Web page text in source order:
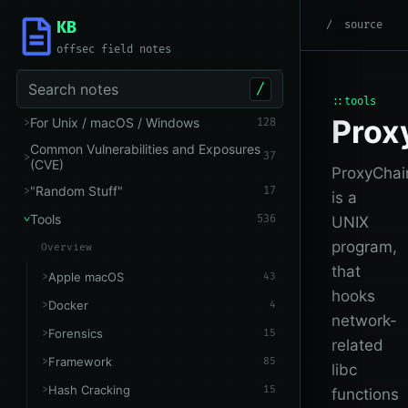
KB
offsec field notes
Search notes /
For Unix / macOS / Windows 128
Common Vulnerabilities and Exposures
(CVE)
37
"Random Stuff" 17
Tools 536
Overview
Apple macOS 43
Docker 4
Forensics 15
Framework 85
Hash Cracking 15
root
/ Tools
Networking
source
::tools
is a
UNIX
program,
that
hooks
network-
related
libc
functions